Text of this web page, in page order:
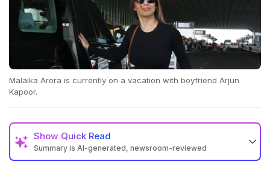
Malaika Arora is currently on a vacation with boyfriend Arjun
Kapoor.
Show Quick Read
Summary is AI-generated, newsroom-reviewed